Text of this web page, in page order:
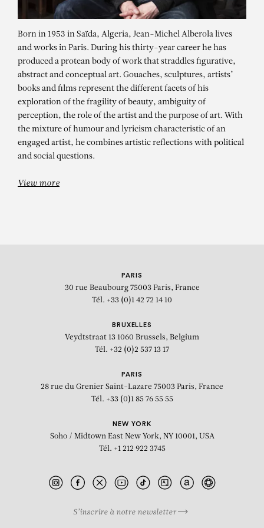
JEAN-MICHEL
ALBEROLA
Born in 1953 in Saïda, Algeria, Jean-Michel Alberola lives
and works in Paris. During his thirty-year career he has
produced a protean body of work that straddles figurative,
abstract and conceptual art. Gouaches, sculptures, artists’
books and films represent the different facets of his
exploration of the fragility of beauty, ambiguity of
perception, the role of the artist and the purpose of art. With
the mixture of humour and lyricism characteristic of an
engaged artist, he combines artistic reflections with political
and social questions.
View more
PARIS
30 rue Beaubourg 75003 Paris, France
Tél. +33 (0)1 42 72 14 10
BRUXELLES
Veydtstraat 13 1060 Brussels, Belgium
Tél. +32 (0)2 537 13 17
PARIS
28 rue du Grenier Saint-Lazare 75003 Paris, France
Tél. +33 (0)1 85 76 55 55
NEW YORK
Soho / Midtown East New York, NY 10001, USA
Tél. +1 212 922 3745
S’inscrire à notre newsletter